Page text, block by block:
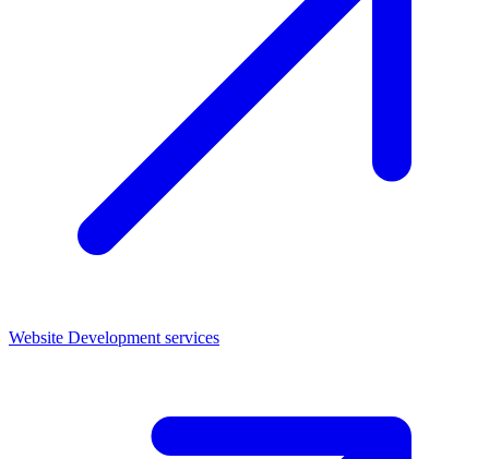
Website Development services